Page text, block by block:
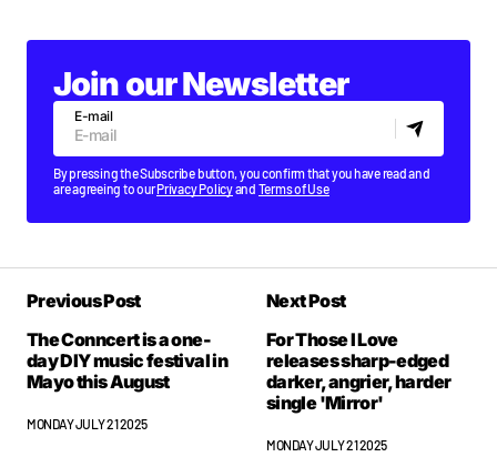
Join our Newsletter
E-mail
By pressing the Subscribe button, you confirm that you have read and
are agreeing to ourPrivacy Policyand Terms of Use
Previous Post
The Conncert is a one-
day DIY music festival in
Mayo this August
MONDAY JULY 21 2025
Next Post
For Those I Love
releases sharp-edged
darker, angrier, harder
single 'Mirror'
MONDAY JULY 21 2025